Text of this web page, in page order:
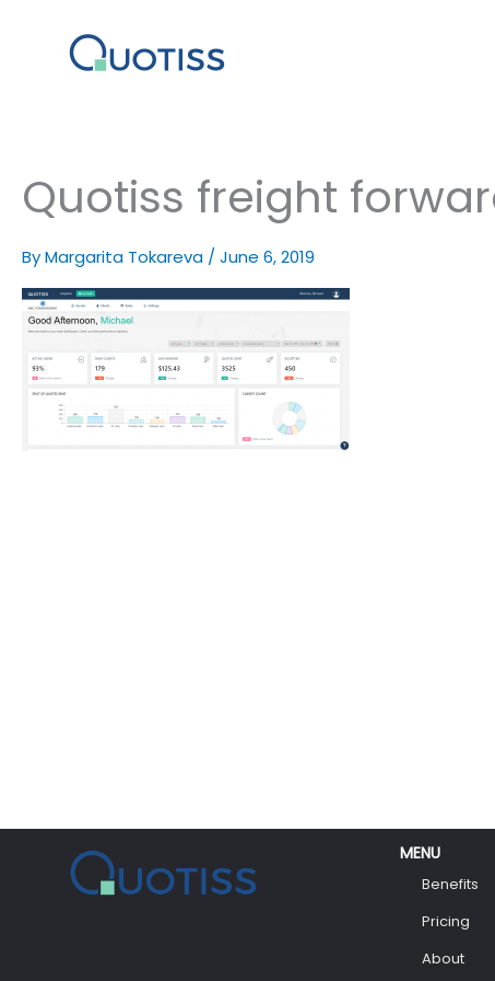
Quotiss freight
ByMargarita Tokareva / June 6, 2019
MENU
Benefits
Pricing
About